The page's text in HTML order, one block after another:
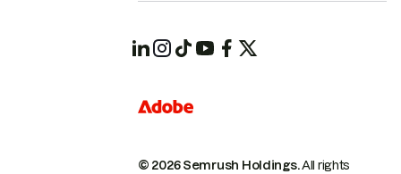
© 2026 Semrush Holdings.All rights